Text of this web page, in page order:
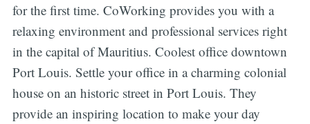
for the first time. CoWorking provides you with a
relaxing environment and professional services right
in the capital of Mauritius. Coolest office downtown
Port Louis. Settle your office in a charming colonial
house on an historic street in Port Louis. They
provide an inspiring location to make your day